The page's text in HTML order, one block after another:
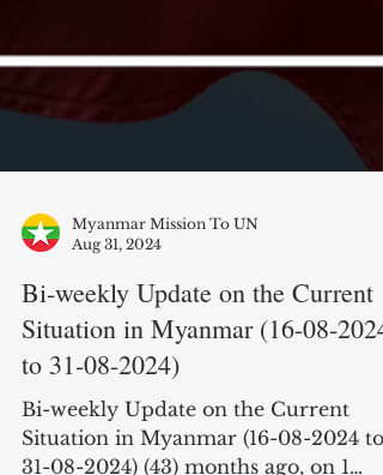
Aug 31, 2024
Bi-weekly Update on the Current
Situation in Myanmar (16-08-2024
to 31-08-2024)
Bi-weekly Update on the Current